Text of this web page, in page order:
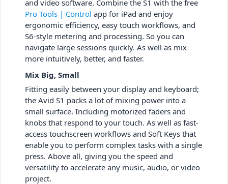
and video software. Combine the S1 with the free
Pro Tools | Control app for iPad and enjoy
ergonomic efficiency, easy touch workflows, and
S6-style metering and processing. So you can
navigate large sessions quickly. As well as mix
more intuitively, better, and faster.
Mix Big, Small
Fitting easily between your display and keyboard;
the Avid S1 packs a lot of mixing power into a
small surface. Including motorized faders and
knobs that respond to your touch. As well as fast-
access touchscreen workflows and Soft Keys that
enable you to perform complex tasks with a single
press. Above all, giving you the speed and
versatility to accelerate any music, audio, or video
project.